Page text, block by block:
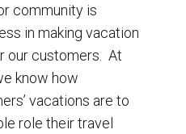
community is
in making vacation
our customers. At
know how
vacations are to
role their travel